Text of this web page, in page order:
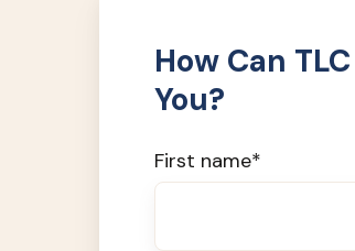
How Can
You?
First name*